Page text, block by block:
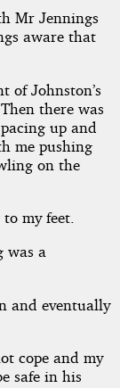
Mr Jennings
aware that
of Johnston’s
there was
up and
me pushing
on the
my feet.
was a
and eventually
cope and my
safe in his